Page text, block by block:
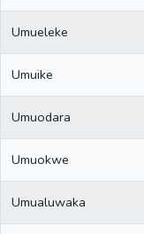
Umueleke
Umuike
Umuodara
Umuokwe
Umualuwaka